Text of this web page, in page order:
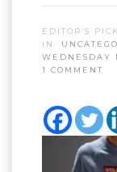
EDITOR’S
IN:
WEDNESDAY
1 COMMENT